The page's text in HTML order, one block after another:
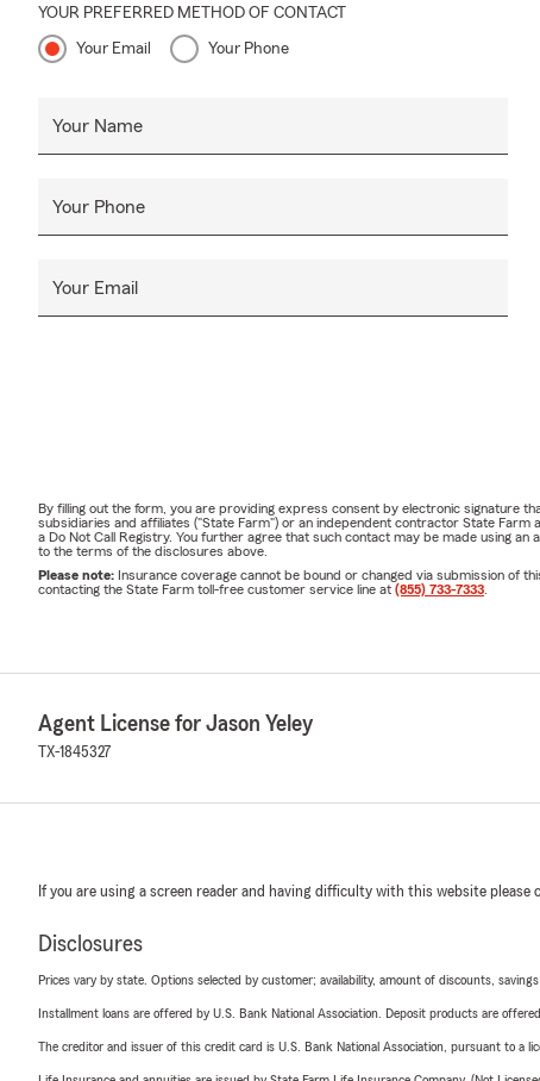
YOUR PREFERRED METHOD OF CONTACT
Your Email Your Phone
Your Name
Your Phone
Your Email
By filling out the form, you are providing express consent by electronic signature
subsidiaries and affiliates ("State Farm") or an independent contractor State
a Do Not Call Registry. You further agree that such contact may be made using
to the terms of the disclosures above.
Please note: Insurance coverage cannot be bound or changed via submission of
contacting the State Farm toll-free customer service line at (855) 733-7333
Agent License for Jason Yeley
TX-1845327
If you are using a screen reader and having difficulty with this website please
Disclosures
Prices vary by state. Options selected by customer; availability, amount of discounts,
Installment loans are offered by U.S. Bank National Association. Deposit products are
The creditor and issuer of this credit card is U.S. Bank National Association, pursuant to a